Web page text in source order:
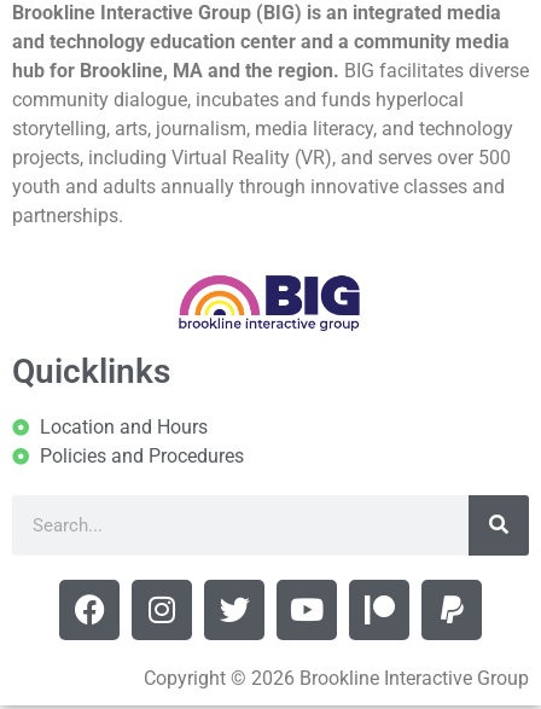
Brookline Interactive Group (BIG) is an integrated media
and technology education center and a community media
hub for Brookline, MA and the region. BIG facilitates diverse
community dialogue, incubates and funds hyperlocal
storytelling, arts, journalism, media literacy, and technology
projects, including Virtual Reality (VR), and serves over 500
youth and adults annually through innovative classes and
partnerships.
Quicklinks
Location and Hours
Policies and Procedures
Copyright © 2026 Brookline Interactive Group